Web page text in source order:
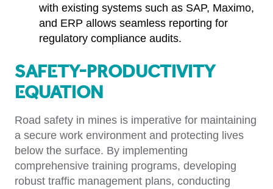
with existing systems such as SAP, Maximo,
and ERP allows seamless reporting for
regulatory compliance audits.
Safety-Productivity
Equation
Road safety in mines is imperative for maintaining
a secure work environment and protecting lives
below the surface. By implementing
comprehensive training programs, developing
robust traffic management plans, conducting